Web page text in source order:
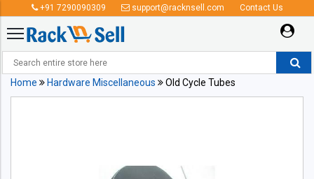
+91 7290090309 support@racknsell.com Contact Us
Home Hardware Miscellaneous Old Cycle Tubes